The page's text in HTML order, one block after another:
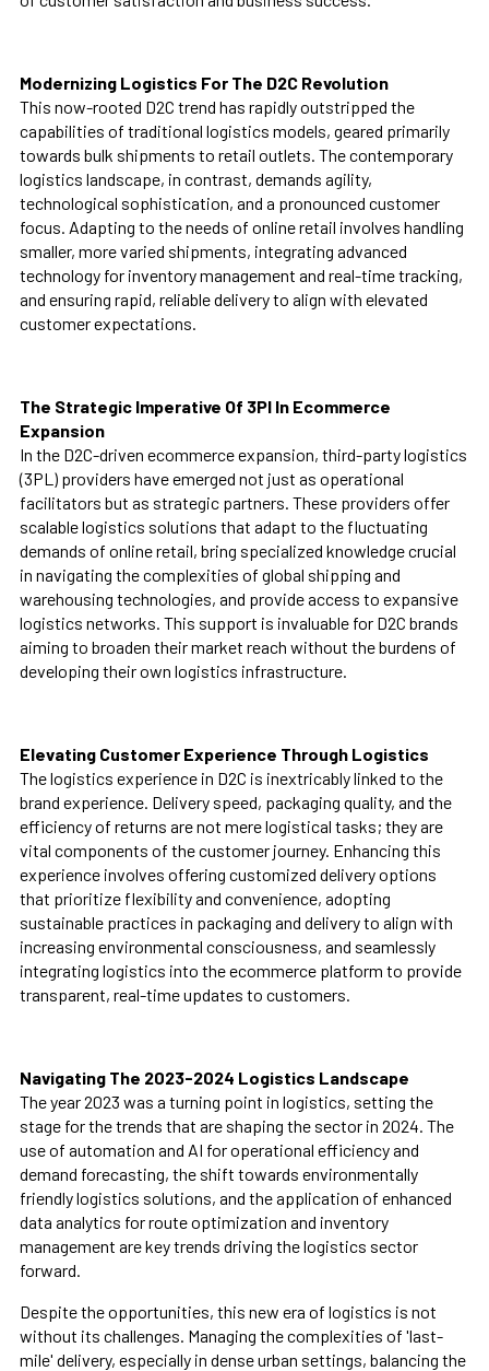
Modernizing Logistics For The D2C Revolution
This now-rooted D2C trend has rapidly outstripped the
capabilities of traditional logistics models, geared primarily
towards bulk shipments to retail outlets. The contemporary
logistics landscape, in contrast, demands agility,
technological sophistication, and a pronounced customer
focus. Adapting to the needs of online retail involves handling
smaller, more varied shipments, integrating advanced
technology for inventory management and real-time tracking,
and ensuring rapid, reliable delivery to align with elevated
customer expectations.
The Strategic Imperative Of 3Pl In Ecommerce
Expansion
In the D2C-driven ecommerce expansion, third-party logistics
(3PL) providers have emerged not just as operational
facilitators but as strategic partners. These providers offer
scalable logistics solutions that adapt to the fluctuating
demands of online retail, bring specialized knowledge crucial
in navigating the complexities of global shipping and
warehousing technologies, and provide access to expansive
logistics networks. This support is invaluable for D2C brands
aiming to broaden their market reach without the burdens of
developing their own logistics infrastructure.
Elevating Customer Experience Through Logistics
The logistics experience in D2C is inextricably linked to the
brand experience. Delivery speed, packaging quality, and the
efficiency of returns are not mere logistical tasks; they are
vital components of the customer journey. Enhancing this
experience involves offering customized delivery options
that prioritize flexibility and convenience, adopting
sustainable practices in packaging and delivery to align with
increasing environmental consciousness, and seamlessly
integrating logistics into the ecommerce platform to provide
transparent, real-time updates to customers.
Navigating The 2023-2024 Logistics Landscape
The year 2023 was a turning point in logistics, setting the
stage for the trends that are shaping the sector in 2024. The
use of automation and AI for operational efficiency and
demand forecasting, the shift towards environmentally
friendly logistics solutions, and the application of enhanced
data analytics for route optimization and inventory
management are key trends driving the logistics sector
forward.
Despite the opportunities, this new era of logistics is not
without its challenges. Managing the complexities of 'last-
mile' delivery, especially in dense urban settings, balancing the